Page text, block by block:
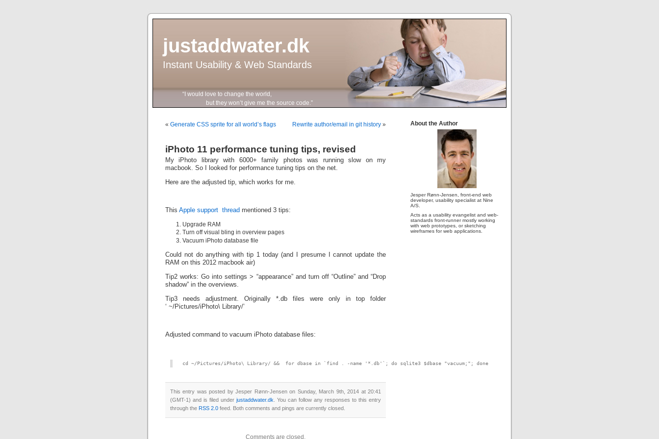
justaddwater.dk
Instant Usability & Web Standards
“I would love to change the world,
but they won’t give me the source code.”
« Generate CSS sprite for all world’s flags Rewrite author/email in git history »
iPhoto 11 performance tuning tips, revised
My iPhoto library with 6000+ family photos was running slow on my
macbook. So I looked for performance tuning tips on the net.
Here are the adjusted tip, which works for me.
This Apple support thread mentioned 3 tips:
Upgrade RAM
Turn off visual bling in overview pages
Vacuum iPhoto database file
Could not do anything with tip 1 today (and I presume I cannot update the
RAM on this 2012 macbook air)
Tip2 works: Go into settings > “appearance” and turn off “Outline” and “Drop
shadow” in the overviews.
Tip3 needs adjustment. Originally *.db files were only in top folder
‘ ~/Pictures/iPhoto\ Library/’
Adjusted command to vacuum iPhoto database files:
cd ~/Pictures/iPhoto\ Library/ &&  for dbase in `find . -name '*.db'`; do sqlite3 $dbase "vacuum;"; done
This entry was posted by Jesper Rønn-Jensen on Sunday, March 9th, 2014 at 20:41
(GMT-1) and is filed under justaddwater.dk . You can follow any responses to this entry
through the RSS 2.0 feed. Both comments and pings are currently closed.
Comments are closed.
About the Author
Jesper Rønn-Jensen, front-end web
developer, usability specialist at Nine
A/S.
Acts as a usability evangelist and web-
standards front-runner mostly working
with web prototypes, or sketching
wireframes for web applications.